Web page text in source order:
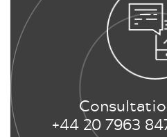
+44 20 7963